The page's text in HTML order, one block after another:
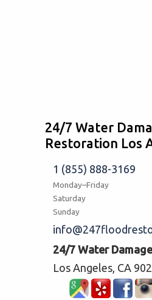
24/7 Water
Restoration Los
1 (855) 888-3169
Monday–Friday
Saturday
Sunday
24/7 Water
Los Angeles, CA